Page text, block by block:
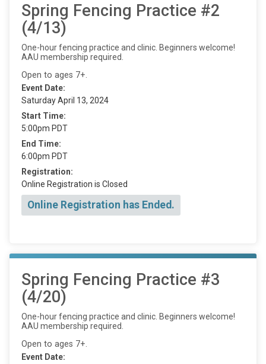
Spring Fencing Practice #2
(4/13)
One-hour fencing practice and clinic. Beginners welcome!
AAU membership required.
Open to ages 7+.
Event Date:
Saturday April 13, 2024
Start Time:
5:00pm PDT
End Time:
6:00pm PDT
Registration:
Online Registration is Closed
Online Registration has Ended.
Spring Fencing Practice #3
(4/20)
One-hour fencing practice and clinic. Beginners welcome!
AAU membership required.
Open to ages 7+.
Event Date: